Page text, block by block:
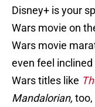
Disney+ is your
Wars movie on
Wars movie
even feel
Wars titles like
Mandalorian, too,